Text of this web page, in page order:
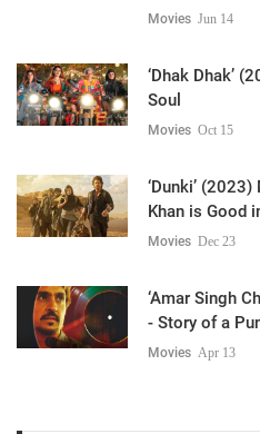
Movies Jun 14
‘Dhak Dhak’
Soul
Movies Oct 15
‘Dunki’
Khan is Good
Movies Dec 23
‘Amar Singh
- Story of a
Movies Apr 13